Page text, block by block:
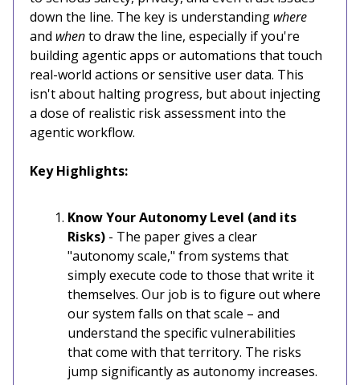
down the line. The key is understanding where
and whento draw the line, especially if you're
building agentic apps or automations that touch
real-world actions or sensitive user data. This
isn't about halting progress, but about injecting
a dose of realistic risk assessment into the
agentic workflow.
Key Highlights:
Know Your Autonomy Level (and its
Risks) - The paper gives a clear
"autonomy scale," from systems that
simply execute code to those that write it
themselves. Our job is to figure out where
our system falls on that scale – and
understand the specific vulnerabilities
that come with that territory. The risks
jump significantly as autonomy increases.